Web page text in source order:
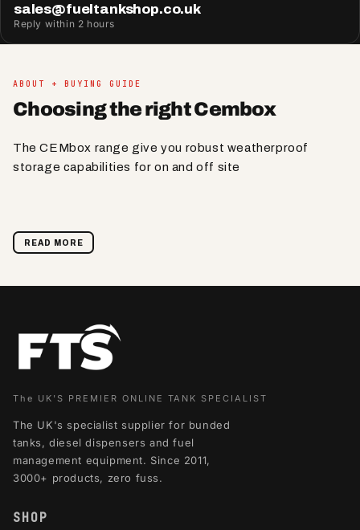
sales@fueltankshop.co.uk
Reply within 2 hours
ABOUT + BUYING GUIDE
Choosing the right Cembox
The CEMbox range give you robust weatherproof
storage capabilities for on and off site
READ MORE
The UK'S PREMIER ONLINE TANK SPECIALIST
The UK's specialist supplier for bunded
tanks, diesel dispensers and fuel
management equipment. Since 2011,
3000+ products, zero fuss.
SHOP